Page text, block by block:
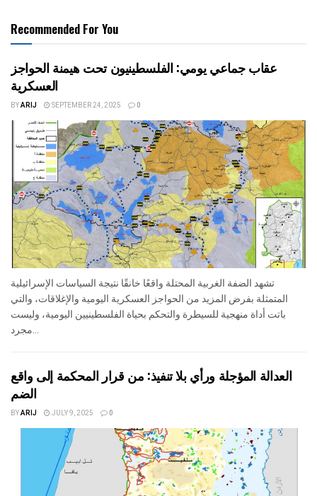
Recommended For You
عقاب جماعي يومي: الفلسطينيون تحت هيمنة الحواجز
العسكرية
BYARIJ SEPTEMBER 24, 2025 0
تشهد الضفة الغربية المحتلة واقعًا خانقًا نتيجة السياسات الإسرائيلية
المتمثلة بفرض المزيد من الحواجز العسكرية اليومية والإغلاقات، والتي
باتت أداة منهجية للسيطرة والتحكم بحياة الفلسطينيين اليومية، وليست
مجرد...
العدالة المؤجلة ورأي بلا تنفيذ: من قرار المحكمة إلى واقع
الضم
BYARIJ JULY 9, 2025 0